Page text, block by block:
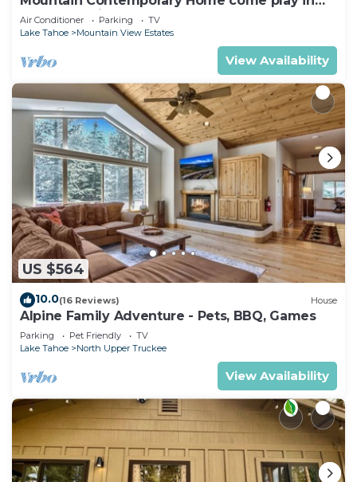
the mountains! 1376 MD
Air Conditioner Parking
TV
Lake Tahoe
Mountain View Estates
View Availability
US $564
10.0(16 Reviews) House
Alpine Family Adventure - Pets, BBQ, Games
Parking Pet Friendly
TV
Lake Tahoe
North Upper Truckee
View Availability